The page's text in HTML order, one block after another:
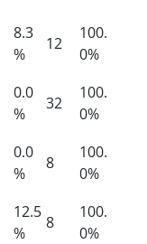
8.3
%
12
100.
0%
0.0
%
32
100.
0%
0.0
%
8
100.
0%
12.5
%
8
100.
0%